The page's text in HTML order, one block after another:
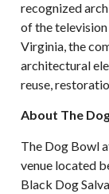
recognized
of the
Virginia, the
architectural
reuse,
About The
The Dog Bowl
venue located
Black Dog